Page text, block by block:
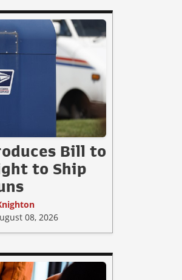
Bill to
to Ship
08, 2026